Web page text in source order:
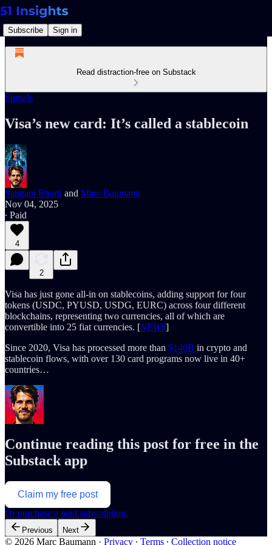
Subscribe Sign in
Read distraction-free on Substack
Signals
Visa’s new card: It’s called a stablecoin
Sangam Bharti and Marc Baumann
Nov 04, 2025
∙ Paid
4
2
Visa has just gone all-in on stablecoins, adding support for four
tokens (USDC, PYUSD, USDG, EURC) across four different
blockchains, representing two currencies, all of which are
convertible into 25 fiat currencies. [NEWS]
Since 2020, Visa has processed more than $140B in crypto and
stablecoin flows, with over 130 card programs now live in 40+
countries…
Continue reading this post for free in the
Substack app
Claim my free post
Or purchase a paid subscription.
Previous Next
© 2026 Marc Baumann · Privacy ∙ Terms ∙ Collection notice